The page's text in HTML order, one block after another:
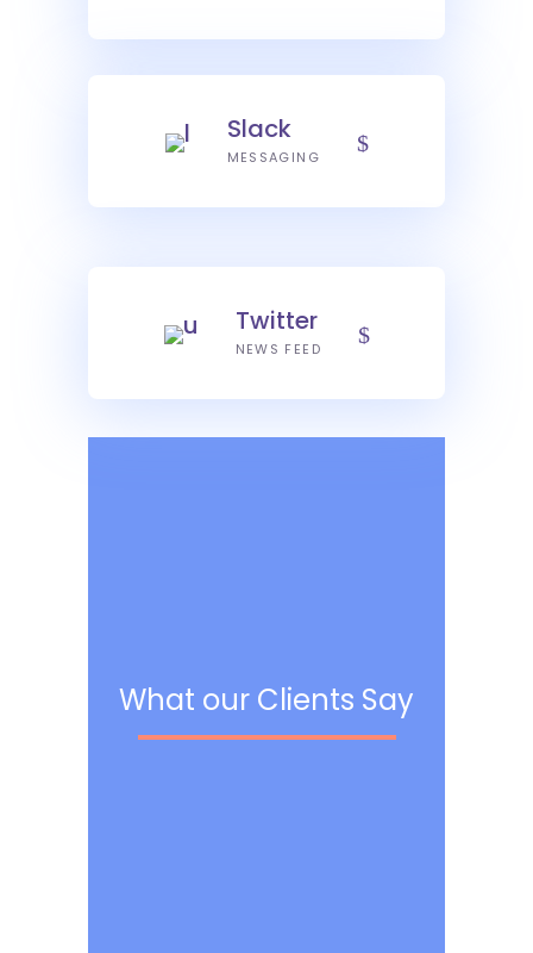
Slack
MESSAGING
Twitter
NEWS FEED
What our Clients Say